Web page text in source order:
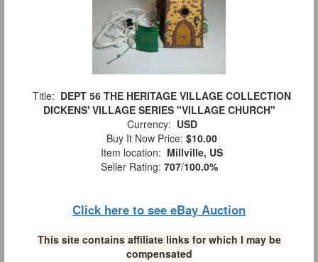
Title: DEPT 56 THE HERITAGE VILLAGE COLLECTION
DICKENS' VILLAGE SERIES "VILLAGE CHURCH"
Currency: USD
Buy It Now Price: $10.00
Item location: Millville, US
Seller Rating: 707/100.0%
Click here to see eBay Auction
This site contains affiliate links for which I may be
compensated